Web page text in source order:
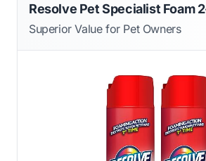
Resolve Pet Specialist Foam
Superior Value for Pet Owners